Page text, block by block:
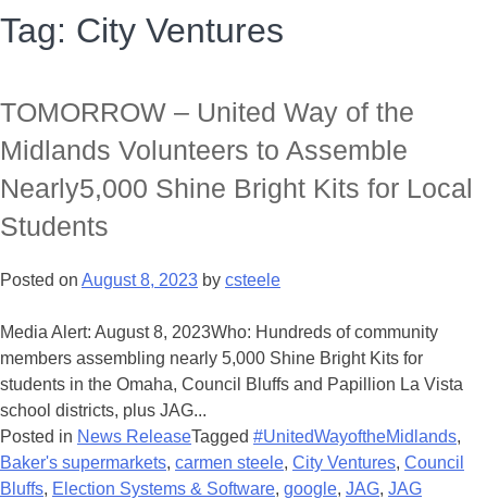
Tag: City Ventures
TOMORROW – United Way of the
Midlands Volunteers to Assemble
Nearly5,000 Shine Bright Kits for Local
Students
Posted on August 8, 2023 by csteele
Media Alert: August 8, 2023Who: Hundreds of community
members assembling nearly 5,000 Shine Bright Kits for
students in the Omaha, Council Bluffs and Papillion La Vista
school districts, plus JAG...
Posted in News ReleaseTagged #UnitedWayoftheMidlands,
Baker's supermarkets, carmen steele, City Ventures, Council
Bluffs, Election Systems & Software, google, JAG, JAG